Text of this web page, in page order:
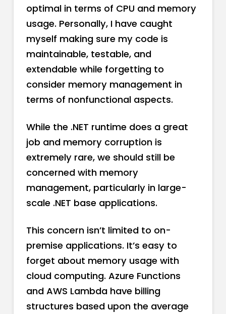
optimal in terms of CPU and memory
usage. Personally, I have caught
myself making sure my code is
maintainable, testable, and
extendable while forgetting to
consider memory management in
terms of nonfunctional aspects.
While the .NET runtime does a great
job and memory corruption is
extremely rare, we should still be
concerned with memory
management, particularly in large-
scale .NET base applications.
This concern isn’t limited to on-
premise applications. It’s easy to
forget about memory usage with
cloud computing. Azure Functions
and AWS Lambda have billing
structures based upon the average